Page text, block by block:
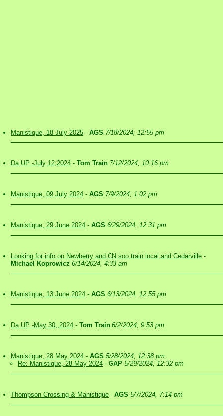
Manistique, 18 July 2025 - AGS 7/18/2024, 12:55 pm
Da UP -July 12,2024 - Tom Train 7/12/2024, 10:16 pm
Manistique, 09 July 2024 - AGS 7/9/2024, 1:02 pm
Manistique, 29 June 2024 - AGS 6/29/2024, 12:31 pm
Looking for info on Newberry and CN soo train local and Cedarville -
Michael Koprowicz 6/14/2024, 4:33 am
Manistique, 13 June 2024 - AGS 6/13/2024, 12:55 pm
Da UP -May 30,,2024 - Tom Train 6/2/2024, 9:53 pm
Manistique, 28 May 2024 - AGS 5/28/2024, 12:38 pm
Re: Manistique, 28 May 2024 - GAP 5/29/2024, 12:32 pm
Thompson Crossing & Manistique - AGS 5/7/2024, 7:14 pm